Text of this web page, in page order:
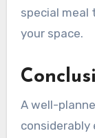
special
your space.
A well-